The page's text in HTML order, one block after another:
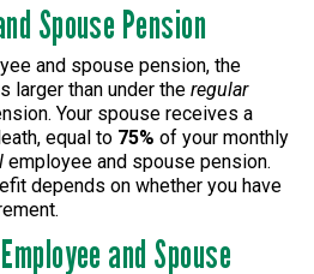
Spouse Pension
and spouse pension, the
larger than under the regular
Your spouse receives a
equal to 75% of your monthly
employee and spouse pension.
depends on whether you have
and Spouse